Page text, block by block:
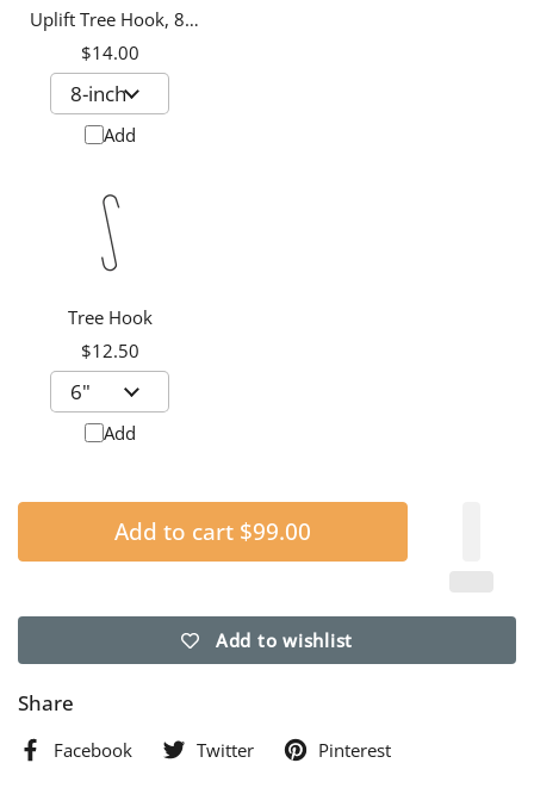
Uplift Tree Hook, 8-
inch
$14.00
Add
Tree Hook
$12.50
Add
Add to cart $99.00
Add to wishlist
Share
Facebook Twitter Pinterest